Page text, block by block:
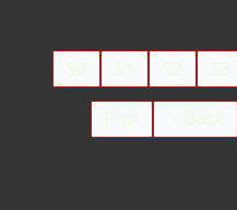
First Back
50 51 52 53